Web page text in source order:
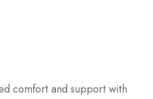
comfort and support with